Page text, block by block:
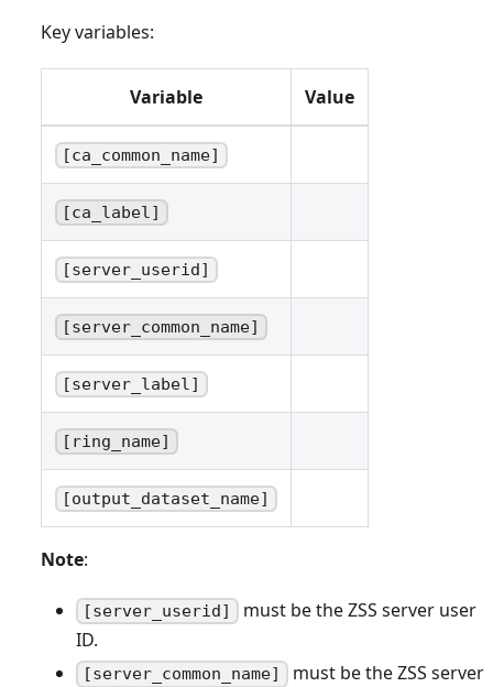
Key variables:
Variable Value
[ca_common_name]
[ca_label]
[server_userid]
[server_common_name]
[server_label]
[ring_name]
[output_dataset_name]
Note:
[server_userid] must be the ZSS server user
ID.
[server_common_name] must be the ZSS server